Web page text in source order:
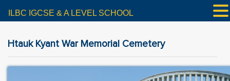
Htauk Kyant War Memorial Cemetery
ILBC IGCSE & A LEVEL SCHOOL